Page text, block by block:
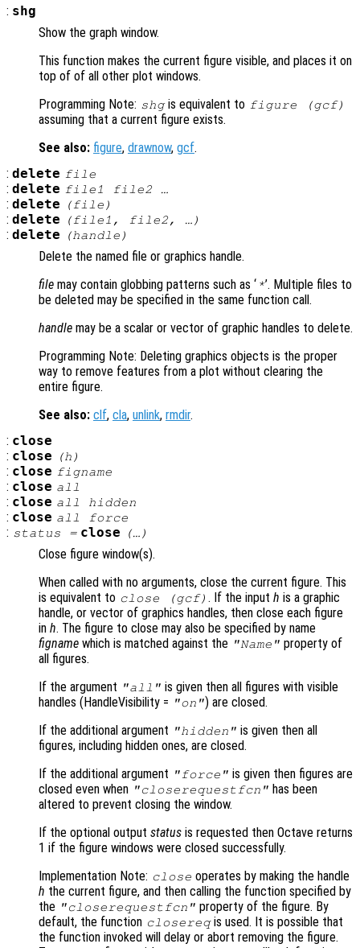
: shg
Show the graph window.
This function makes the current figure visible, and places it on
top of of all other plot windows.
Programming Note: shgis equivalent to figure (gcf)
assuming that a current figure exists.
See also: figure, drawnow, gcf.
: delete file
: delete file1 file2…
: delete (file )
: delete (file1 , file2, …)
: delete (handle )
Delete the named file or graphics handle.
file may contain globbing patterns such as ‘ *’. Multiple files to
be deleted may be specified in the same function call.
handle may be a scalar or vector of graphic handles to delete.
Programming Note: Deleting graphics objects is the proper
way to remove features from a plot without clearing the
entire figure.
See also: clf, cla, unlink, rmdir.
: close
: close (h )
: close figname
: close all
: close all hidden
: close all force
: status = close (…)
Close figure window(s).
When called with no arguments, close the current figure. This
is equivalent to close (gcf) . If the inputh is a graphic
handle, or vector of graphics handles, then close each figure
in h. The figure to close may also be specified by name
figname which is matched against the "Name" property of
all figures.
If the argument "all" is given then all figures with visible
handles (HandleVisibility = "on") are closed.
If the additional argument "hidden" is given then all
figures, including hidden ones, are closed.
If the additional argument "force" is given then figures are
closed even when "closerequestfcn" has been
altered to prevent closing the window.
If the optional output status is requested then Octave returns
1 if the figure windows were closed successfully.
Implementation Note: close operates by making the handle
h the current figure, and then calling the function specified by
the "closerequestfcn" property of the figure. By
default, the function closereqis used. It is possible that
the function invoked will delay or abort removing the figure.